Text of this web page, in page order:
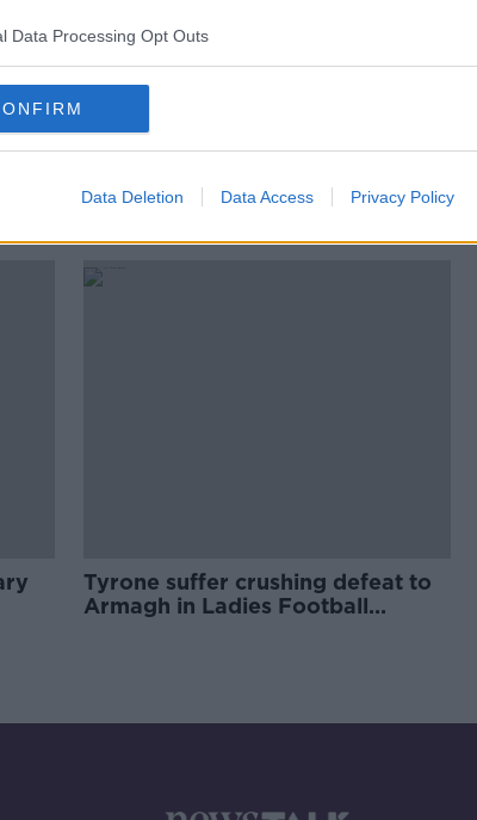
Data Processing Opt Outs
Data Deletion Data Access Privacy Policy
Former All Ireland winning
backroom team
Tyrone suffer crushing defeat to
Armagh in Ladies Football